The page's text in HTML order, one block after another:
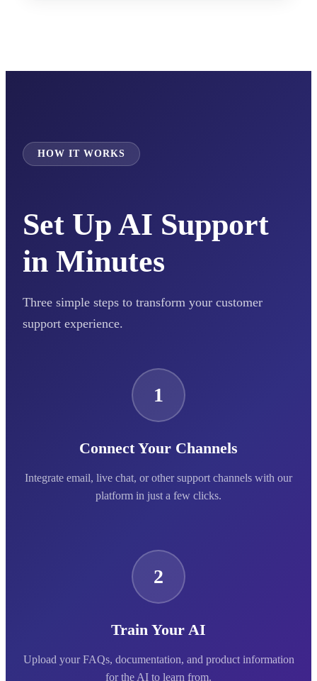
HOW IT WORKS
Set Up AI Support
in Minutes
Three simple steps to transform your customer
support experience.
1
Connect Your Channels
Integrate email, live chat, or other support channels with our
platform in just a few clicks.
2
Train Your AI
Upload your FAQs, documentation, and product information
for the AI to learn from.